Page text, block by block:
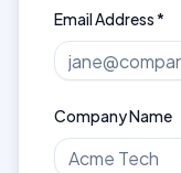
Email Address *
Company Name